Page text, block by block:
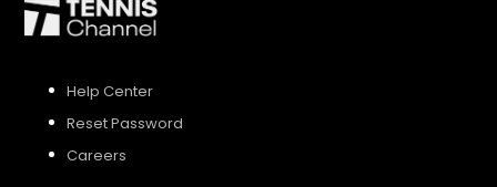
Help Center
Reset Password
Careers